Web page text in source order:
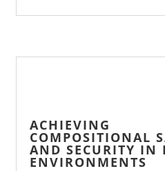
ACHIEVING
COMPOSITIONAL
AND SECURITY IN
ENVIRONMENTS